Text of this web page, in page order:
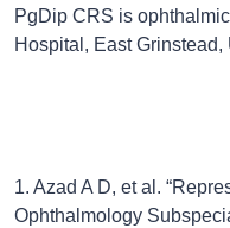
PgDip CRS is
Hospital, East Grinstead,
1. Azad A D, et al.
Ophthalmology